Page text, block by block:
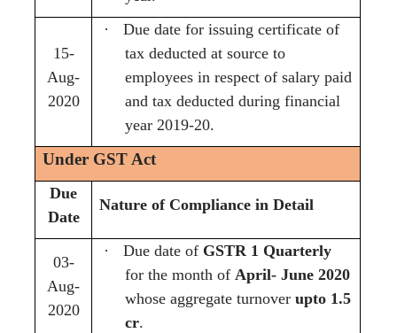
15-
Aug-
2020
·
Due date for issuing certificate of
tax deducted at source to
employees in respect of salary paid
and tax deducted during financial
year 2019-20.
Under GST Act
Due
Date
Nature of Compliance in Detail
03-
Aug-
2020
· Due date of GSTR 1 Quarterly
for the month of April- June 2020
whose aggregate turnover upto 1.5
cr.